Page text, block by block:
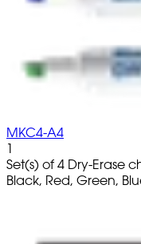
MKC4-A4
1
Set(s) of 4 Dry-Erase
Black, Red, Green,